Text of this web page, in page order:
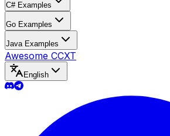
C# Examples
Go Examples
Java Examples
Awesome CCXT
English